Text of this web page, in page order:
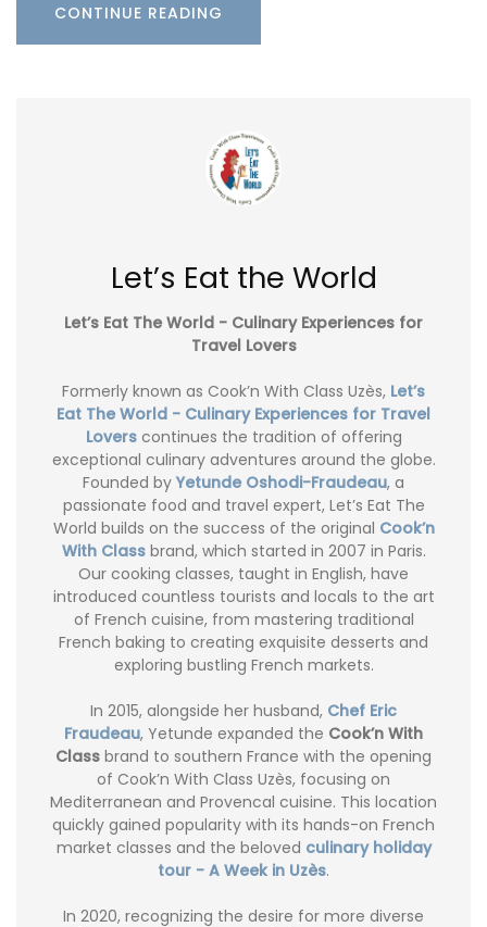
CONTINUE READING
Let’s Eat the World
Let’s Eat The World - Culinary Experiences for
Travel Lovers
Formerly known as Cook’n With Class Uzès, Let’s
Eat The World - Culinary Experiences for Travel
Loverscontinues the tradition of offering
exceptional culinary adventures around the globe.
Founded by Yetunde Oshodi-Fraudeau, a
passionate food and travel expert, Let’s Eat The
World builds on the success of the original Cook’n
With Classbrand, which started in 2007 in Paris.
Our cooking classes, taught in English, have
introduced countless tourists and locals to the art
of French cuisine, from mastering traditional
French baking to creating exquisite desserts and
exploring bustling French markets.
In 2015, alongside her husband, Chef Eric
Fraudeau, Yetunde expanded the Cook’n With
Class brand to southern France with the opening
of Cook’n With Class Uzès, focusing on
Mediterranean and Provencal cuisine. This location
quickly gained popularity with its hands-on French
market classes and the beloved culinary holiday
tour - A Week in Uzès.
In 2020, recognizing the desire for more diverse